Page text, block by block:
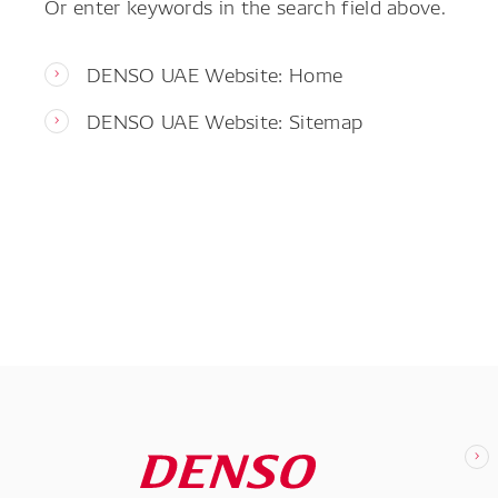
DENSO UAE Website: Home
DENSO UAE Website: Sitemap